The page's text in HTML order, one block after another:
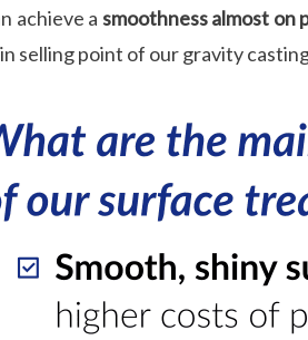
achieve a smoothness almost on
selling point of our gravity